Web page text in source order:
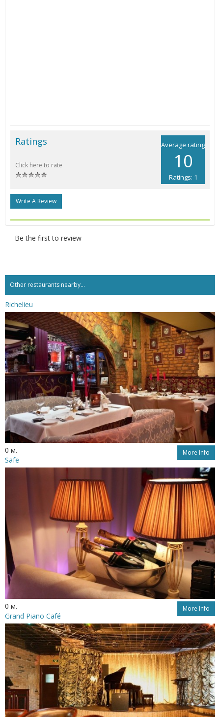
Average rating
10
Ratings: 1
Ratings
Click here to rate
Write A Review
Be the first to review
Other restaurants nearby...
Richelieu
0 м. More Info
Safe
0 м. More Info
Grand Piano Café